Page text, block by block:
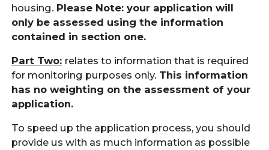
housing. Please Note: your application will
only be assessed using the information
contained in section one.
Part Two: relates to information that is required
for monitoring purposes only. This information
has no weighting on the assessment of your
application.
To speed up the application process, you should
provide us with as much information as possible